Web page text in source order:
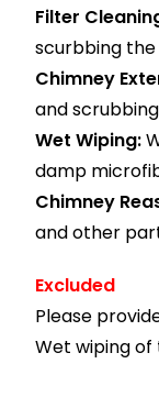
Filter
scurbbing
Chimney
and
Wet Wiping:
damp
Chimney
and other
Excluded
Please
Wet wiping